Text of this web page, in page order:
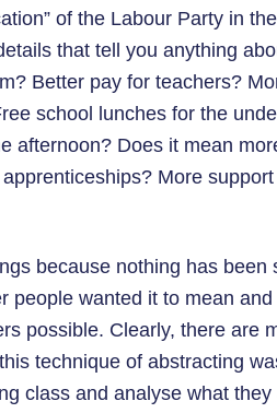
of the Labour Party in
that tell you anything
Better pay for teachers?
school lunches for the
afternoon? Does it mean
More
because nothing has been
people wanted it to mean
possible. Clearly, there are
technique of abstracting
class and analyse what